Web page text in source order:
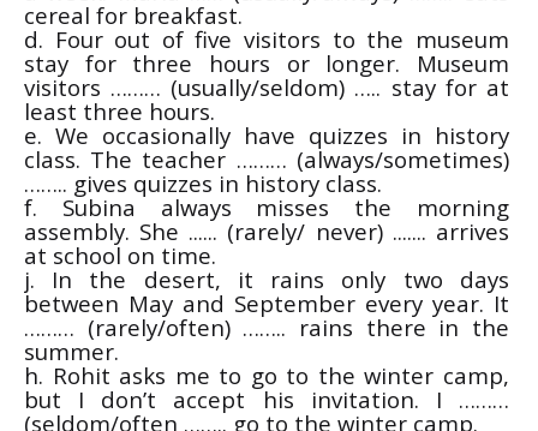
cereal for breakfast.
d. Four out of five visitors to the museum
stay for three hours or longer. Museum
visitors ……… (usually/seldom) ….. stay for at
least three hours.
e. We occasionally have quizzes in history
class. The teacher ……… (always/sometimes)
…….. gives quizzes in history class.
f. Subina always misses the morning
assembly. She ...... (rarely/ never) ....... arrives
at school on time.
j. In the desert, it rains only two days
between May and September every year. It
……… (rarely/often) …….. rains there in the
summer.
h. Rohit asks me to go to the winter camp,
but I don’t accept his invitation. I ………
(seldom/often …….. go to the winter camp.